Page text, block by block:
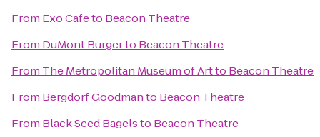
From Exo Cafeto Beacon Theatre
From DuMont Burgerto Beacon Theatre
From The Metropolitan Museum of Artto Beacon Theatre
From Bergdorf Goodmanto Beacon Theatre
From Black Seed Bagelsto Beacon Theatre